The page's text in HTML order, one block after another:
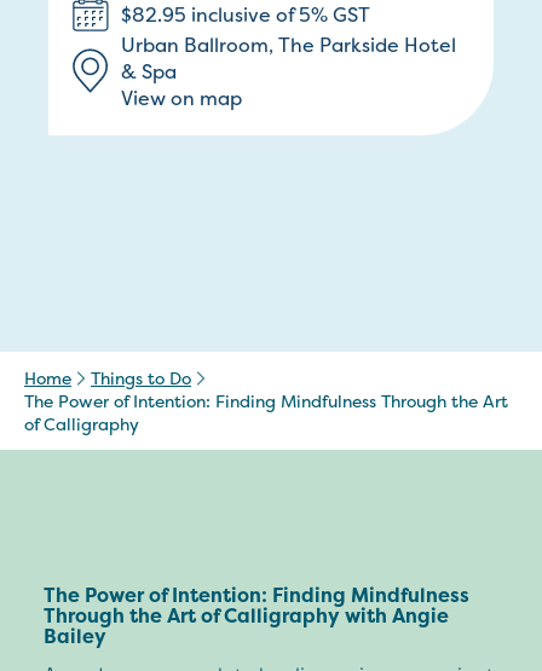
$82.95 inclusive of 5% GST
Urban Ballroom, The Parkside Hotel
& Spa
View on map
Home
Things to Do
The Power of Intention: Finding Mindfulness Through the Art
of Calligraphy
The Power of Intention: Finding Mindfulness
Through the Art of Calligraphy with Angie
Bailey